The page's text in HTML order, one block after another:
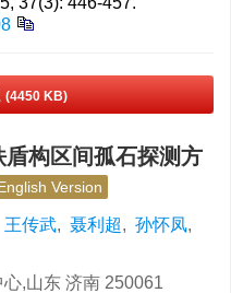
(4450 KB)
构区间孤石探测方
Version
王传武, 聂利超, 孙怀凤,
,山东 济南 250061